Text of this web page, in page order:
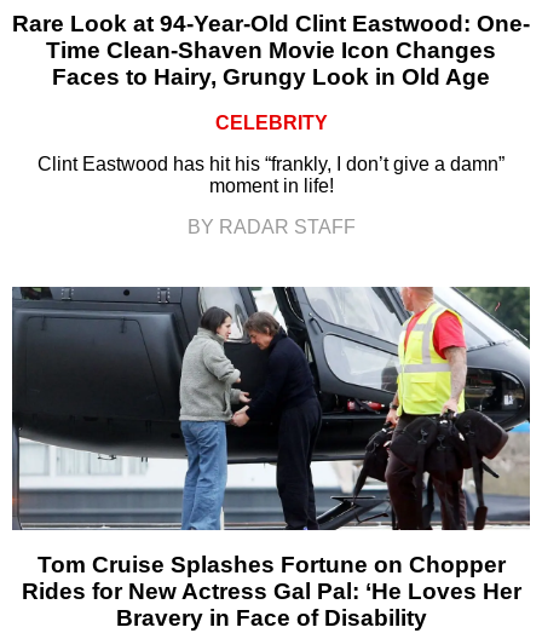
Rare Look at 94-Year-Old Clint Eastwood: One-
Time Clean-Shaven Movie Icon Changes
Faces to Hairy, Grungy Look in Old Age
CELEBRITY
Clint Eastwood has hit his “frankly, I don’t give a damn”
moment in life!
BY RADAR STAFF
Tom Cruise Splashes Fortune on Chopper
Rides for New Actress Gal Pal: ‘He Loves Her
Bravery in Face of Disability